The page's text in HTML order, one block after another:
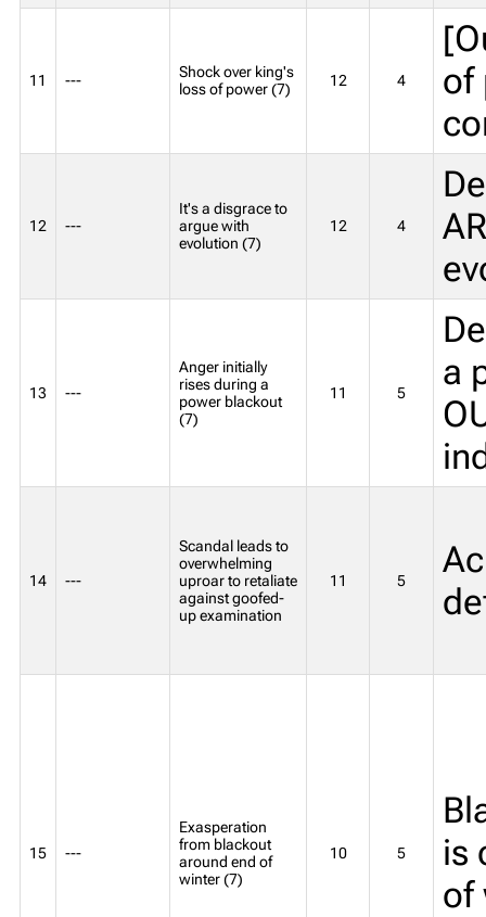
11 ---
Shock over king's
loss of power (7)
12 4
of
12 ---
It's a disgrace to
argue with
evolution (7)
12 4
13 ---
Anger initially
rises during a
power blackout
(7)
11 5
a
14 ---
Scandal leads to
overwhelming
uproar to retaliate
against goofed-
up examination
11 5
15 ---
Exasperation
from blackout
around end of
winter (7)
10 5
is
of